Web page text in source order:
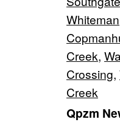
Whiteman
Creek,
Crossing,
Creek
Qpzm